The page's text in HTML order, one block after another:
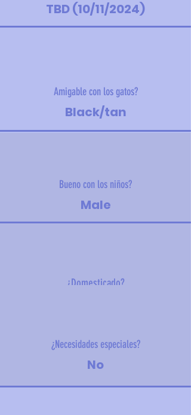
TBD (10/11/2024)
Amigable con los gatos?
Black/tan
Bueno con los niños?
Male
¿Domesticado?
¿Necesidades especiales?
No